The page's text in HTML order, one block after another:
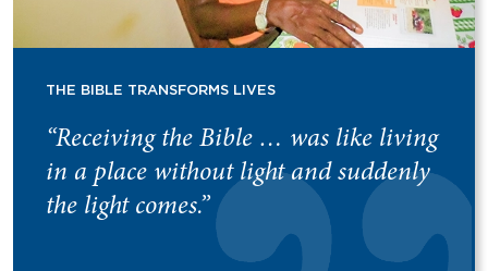
THE BIBLE TRANSFORMS LIVES
“Receiving the Bible … was like living
in a place without light and suddenly
the light comes.”